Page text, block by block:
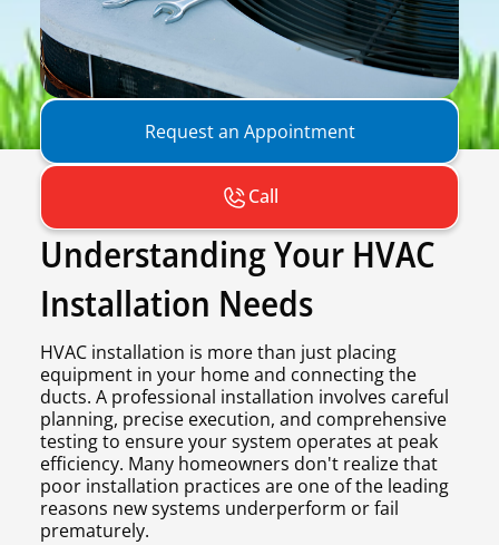
Request an Appointment
Call
Understanding Your HVAC
Installation Needs
HVAC installation is more than just placing
equipment in your home and connecting the
ducts. A professional installation involves careful
planning, precise execution, and comprehensive
testing to ensure your system operates at peak
efficiency. Many homeowners don't realize that
poor installation practices are one of the leading
reasons new systems underperform or fail
prematurely.